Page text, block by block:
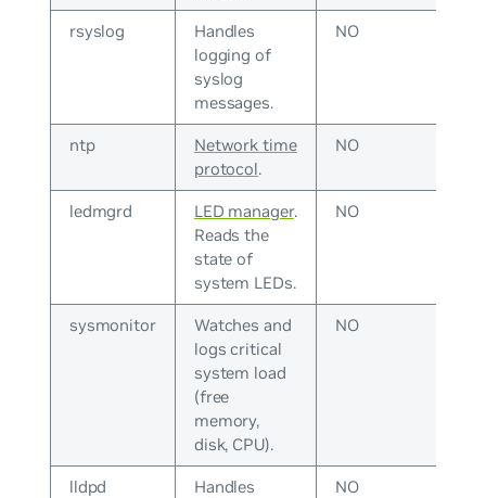
rsyslog
Handles
logging of
syslog
messages.
NO
ntp
Network time
protocol.
NO
ledmgrd LED manager.
Reads the
state of
system LEDs.
NO
sysmonitor
Watches and
logs critical
system load
(free
memory,
disk, CPU).
NO
lldpd
Handles
NO